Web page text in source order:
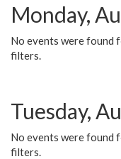
Monday,
No events were found
filters.
Tuesday,
No events were found
filters.